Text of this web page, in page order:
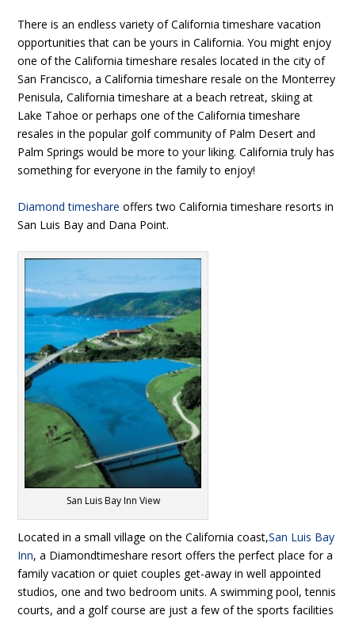
There is an endless variety of California timeshare vacation
opportunities that can be yours in California. You might enjoy
one of the California timeshare resales located in the city of
San Francisco, a California timeshare resale on the Monterrey
Penisula, California timeshare at a beach retreat, skiing at
Lake Tahoe or perhaps one of the California timeshare
resales in the popular golf community of Palm Desert and
Palm Springs would be more to your liking. California truly has
something for everyone in the family to enjoy!
Diamond timeshare offers two California timeshare resorts in
San Luis Bay and Dana Point.
San Luis Bay Inn View
Located in a small village on the California coast,San Luis Bay
Inn, a Diamondtimeshare resort offers the perfect place for a
family vacation or quiet couples get-away in well appointed
studios, one and two bedroom units. A swimming pool, tennis
courts, and a golf course are just a few of the sports facilities